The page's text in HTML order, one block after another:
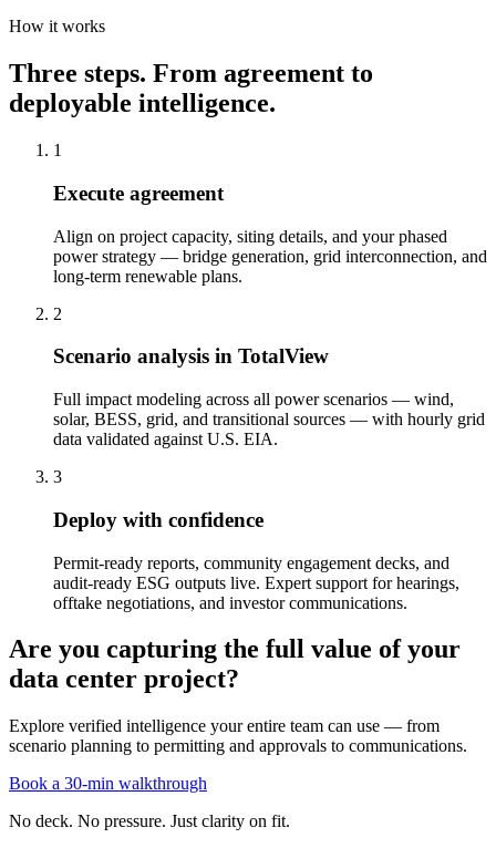
How it works
Three steps. From agreement to
deployable intelligence.
1
Execute agreement
Align on project capacity, siting details, and your phased
power strategy — bridge generation, grid interconnection, and
long-term renewable plans.
2
Scenario analysis in TotalView
Full impact modeling across all power scenarios — wind,
solar, BESS, grid, and transitional sources — with hourly grid
data validated against U.S. EIA.
3
Deploy with confidence
Permit-ready reports, community engagement decks, and
audit-ready ESG outputs live. Expert support for hearings,
offtake negotiations, and investor communications.
Are you capturing the full value of your
data center project?
Explore verified intelligence your entire team can use — from
scenario planning to permitting and approvals to communications.
Book a 30-min walkthrough
No deck. No pressure. Just clarity on fit.